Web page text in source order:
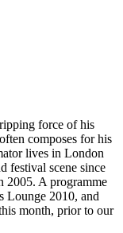
force of his
composes for his
lives in London
festival scene since
2005. A programme
Lounge 2010, and
month, prior to our